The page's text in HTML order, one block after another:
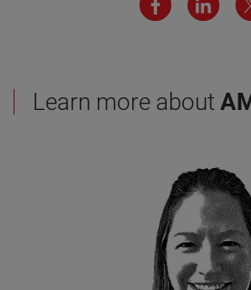
Learn more about